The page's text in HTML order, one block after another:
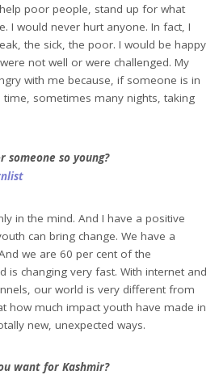
poor people, stand up for what
I would never hurt anyone. In fact, I
the sick, the poor. I would be happy
not well or were challenged. My
with me because, if someone is in
sometimes many nights, taking
someone so young?
in the mind. And I have a positive
can bring change. We have a
we are 60 per cent of the
is changing very fast. With internet and
our world is very different from
how much impact youth have made in
new, unexpected ways.
want for Kashmir?